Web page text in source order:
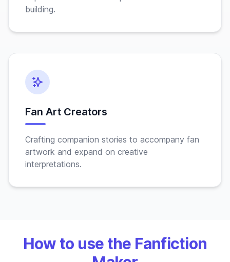
building.
Fan Art Creators
Crafting companion stories to accompany fan
artwork and expand on creative
interpretations.
How to use the Fanfiction